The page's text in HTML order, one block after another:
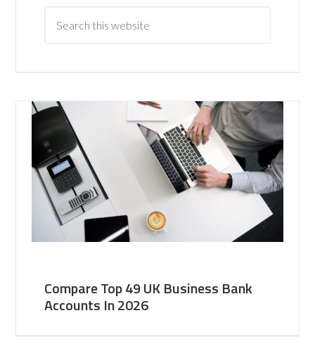
Compare Top 49 UK Business Bank
Accounts In 2026